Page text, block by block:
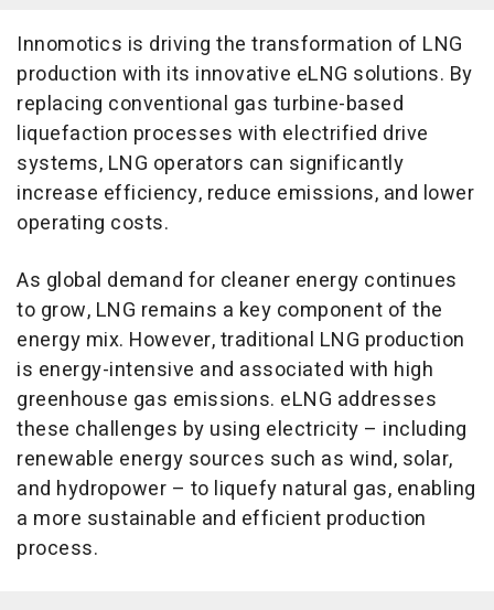
Innomotics is driving the transformation of LNG
production with its innovative eLNG solutions. By
replacing conventional gas turbine-based
liquefaction processes with electrified drive
systems, LNG operators can significantly
increase efficiency, reduce emissions, and lower
operating costs.
As global demand for cleaner energy continues
to grow, LNG remains a key component of the
energy mix. However, traditional LNG production
is energy-intensive and associated with high
greenhouse gas emissions. eLNG addresses
these challenges by using electricity – including
renewable energy sources such as wind, solar,
and hydropower – to liquefy natural gas, enabling
a more sustainable and efficient production
process.